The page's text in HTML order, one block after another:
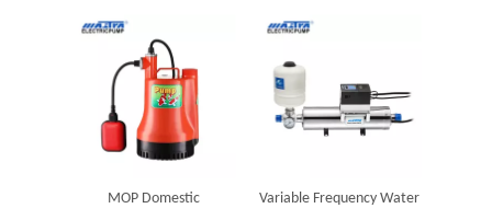
MOP Domestic
Variable Frequency Water